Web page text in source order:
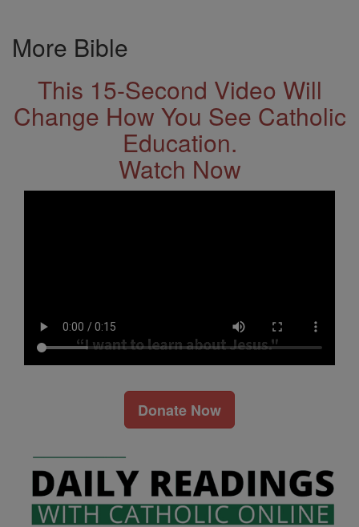
More Bible
This 15-Second Video Will
Change How You See Catholic
Education.
Watch Now
Donate Now